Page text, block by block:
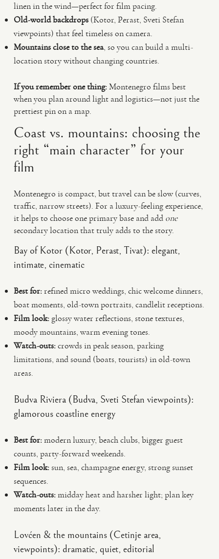
linen in the wind—perfect for film pacing.
Old-world backdrops (Kotor, Perast, Sveti Stefan
viewpoints) that feel timeless on camera.
Mountains close to the sea, so you can build a multi-
location story without changing countries.
If you remember one thing:Montenegro films best
when you plan around light and logistics—not just the
prettiest pin on a map.
Coast vs. mountains: choosing the
right “main character” for your
film
Montenegro is compact, but travel can be slow (curves,
traffic, narrow streets). For a luxury-feeling experience,
it helps to choose one primary base and add one
secondary location that truly adds to the story.
Bay of Kotor (Kotor, Perast, Tivat): elegant,
intimate, cinematic
Best for:refined micro weddings, chic welcome dinners,
boat moments, old-town portraits, candlelit receptions.
Film look: glossy water reflections, stone textures,
moody mountains, warm evening tones.
Watch-outs:crowds in peak season, parking
limitations, and sound (boats, tourists) in old-town
areas.
Budva Riviera (Budva, Sveti Stefan viewpoints):
glamorous coastline energy
Best for:modern luxury, beach clubs, bigger guest
counts, party-forward weekends.
Film look:sun, sea, champagne energy, strong sunset
sequences.
Watch-outs:midday heat and harsher light; plan key
moments later in the day.
Lovćen & the mountains (Cetinje area,
viewpoints): dramatic, quiet, editorial